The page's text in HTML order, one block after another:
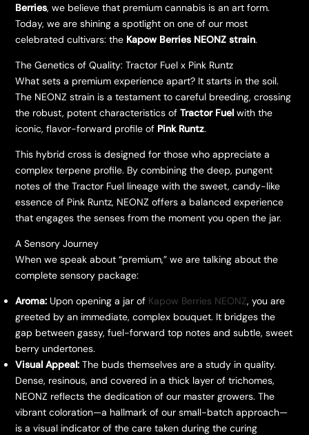
Berries, we believe that premium cannabis is an art form.
Today, we are shining a spotlight on one of our most
celebrated cultivars: the Kapow Berries NEONZ strain.
​The Genetics of Quality: Tractor Fuel x Pink Runtz
​What sets a premium experience apart? It starts in the soil.
The NEONZ strain is a testament to careful breeding, crossing
the robust, potent characteristics of Tractor Fuelwith the
iconic, flavor-forward profile of Pink Runtz.
​This hybrid cross is designed for those who appreciate a
complex terpene profile. By combining the deep, pungent
notes of the Tractor Fuel lineage with the sweet, candy-like
essence of Pink Runtz, NEONZ offers a balanced experience
that engages the senses from the moment you open the jar.
​A Sensory Journey
​When we speak about “premium,” we are talking about the
complete sensory package:
Aroma:Upon opening a jar of Kapow Berries NEONZ, you are
greeted by an immediate, complex bouquet. It bridges the
gap between gassy, fuel-forward top notes and subtle, sweet
berry undertones.
Visual Appeal:The buds themselves are a study in quality.
Dense, resinous, and covered in a thick layer of trichomes,
NEONZ reflects the dedication of our master growers. The
vibrant coloration—a hallmark of our small-batch approach—
is a visual indicator of the care taken during the curing